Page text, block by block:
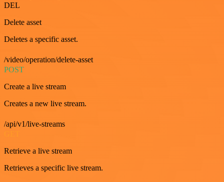
DEL
Delete asset
Deletes a specific asset.
/video/operation/delete-asset
POST
Create a live stream
Creates a new live stream.
/api/v1/live-streams
Retrieve a live stream
Retrieves a specific live stream.